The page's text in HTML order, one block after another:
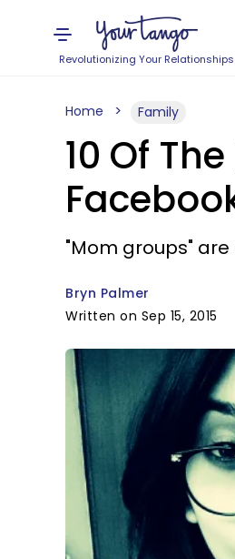
Revolutionizing Your Relationships
Home Family
10 Of
"Mom groups"
Bryn Palmer
Written on Sep 15, 2015